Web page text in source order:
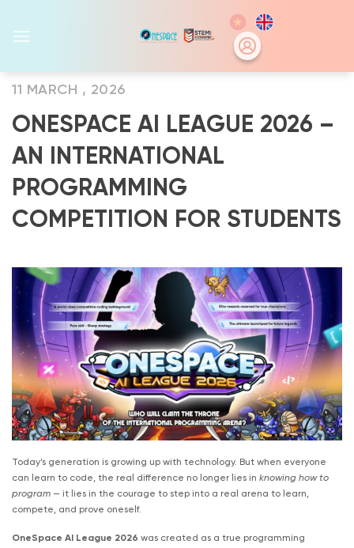
content
11 MARCH , 2026
ONESPACE AI LEAGUE 2026 –
AN INTERNATIONAL
PROGRAMMING
COMPETITION FOR STUDENTS
Today’s generation is growing up with technology. But when everyone
can learn to code, the real difference no longer lies in knowing how to
program — it lies in the courage to step into a real arena to learn,
compete, and prove oneself.
OneSpace AI League 2026 was created as a true programming